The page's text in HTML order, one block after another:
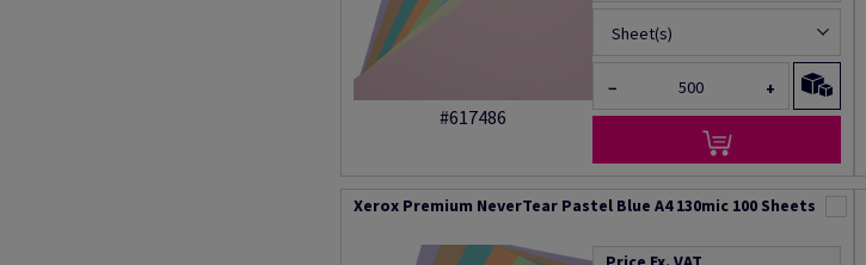
#617486
Sheet(s)
− +
Xerox Premium NeverTear Pastel Blue A4 130mic 100 Sheets